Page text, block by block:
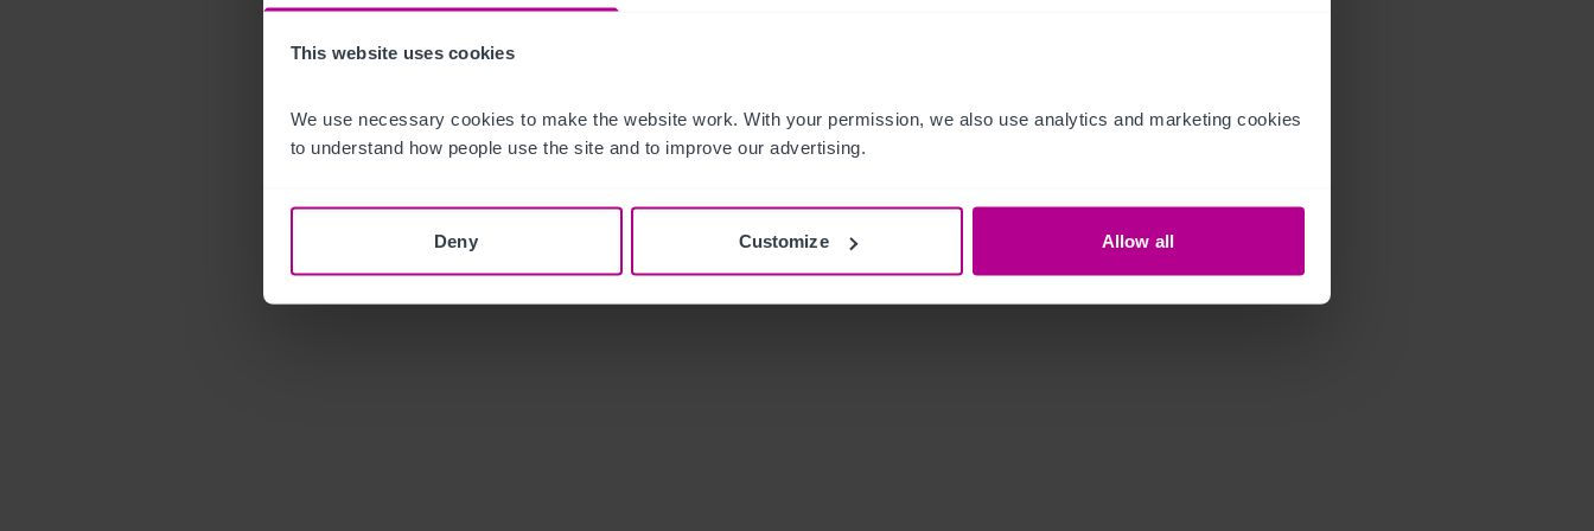
This website uses cookies
We use necessary cookies to make the website work. With your permission, we also use analytics and marketing cookies
to understand how people use the site and to improve our advertising.
Deny Customize Allow all